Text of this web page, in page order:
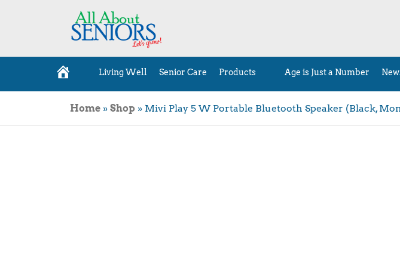
H
m
Living Well Senior Care Products Age is Just a Number
Home » Shop » Mivi Play 5 W Portable Bluetooth Speaker (Black,